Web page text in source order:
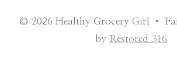
© 2026 Healthy Grocery Girl •
by Restored 316